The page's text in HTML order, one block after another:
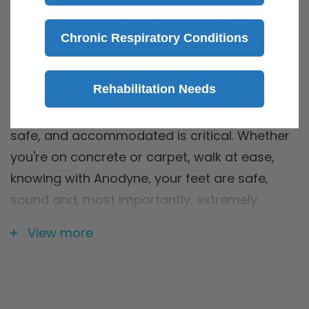
the diabetic end-user in mind. For all your
indoor adventures, or lack thereof, Anodyne
slippers are there with you every step of the
safe, and accommodated is critical. Whether
you're on concrete or carpet, walk at ease,
knowing with Anodyne, your feet are safe,
sound and, most importantly, extremely
View more
Chronic Respiratory Conditions
Rehabilitation Needs